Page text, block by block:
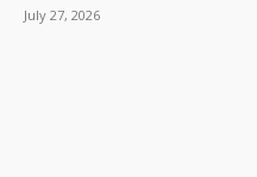
July 27, 2026